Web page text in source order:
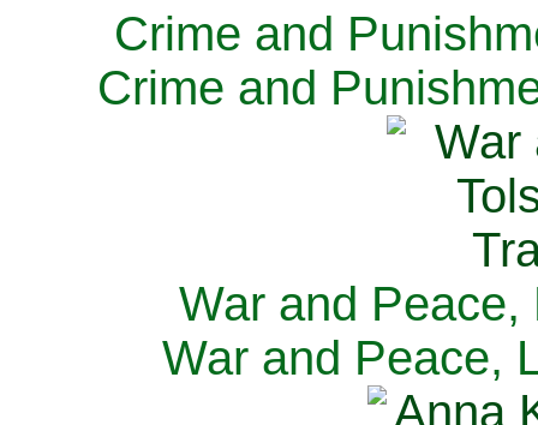
Crime and
Crime and
War and Peace,
War and Peace,